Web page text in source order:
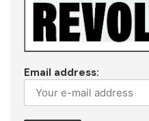
Email address: